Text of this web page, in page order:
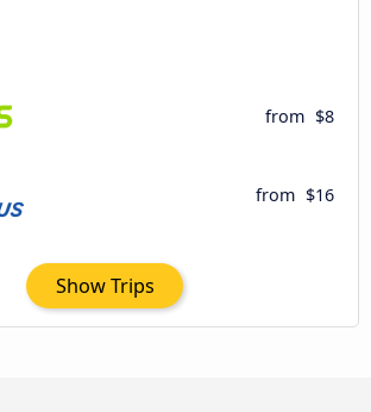
from $8
from $16
Show Trips